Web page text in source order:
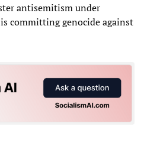
antisemitism under
committing genocide against